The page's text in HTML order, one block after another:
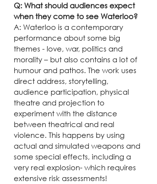
Q: What should audiences expect
when they come to see Waterloo?
A: Waterloo is a contemporary
performance about some big
themes - love, war, politics and
morality – but also contains a lot of
humour and pathos. The work uses
direct address, storytelling,
audience participation, physical
theatre and projection to
experiment with the distance
between theatrical and real
violence. This happens by using
actual and simulated weapons and
some special effects, including a
very real explosion- which requires
extensive risk assessments!